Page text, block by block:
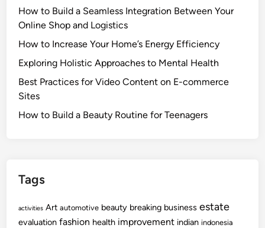
How to Build a Seamless Integration Between Your
Online Shop and Logistics
How to Increase Your Home’s Energy Efficiency
Exploring Holistic Approaches to Mental Health
Best Practices for Video Content on E-commerce
Sites
How to Build a Beauty Routine for Teenagers
Tags
activities Art automotive beauty breaking business estate
evaluation fashion health improvement indian indonesia